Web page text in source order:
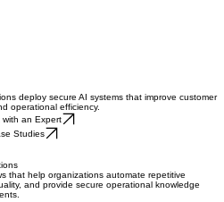
deploy secure AI systems that improve customer
operational efficiency.
with an Expert
that help organizations automate repetitive